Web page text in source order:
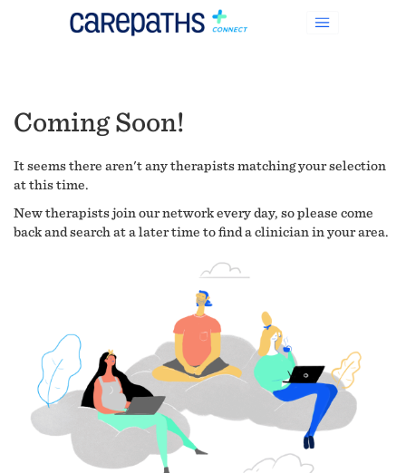
Coming Soon!
It seems there aren't any therapists matching your selection
at this time.
New therapists join our network every day, so please come
back and search at a later time to find a clinician in your area.